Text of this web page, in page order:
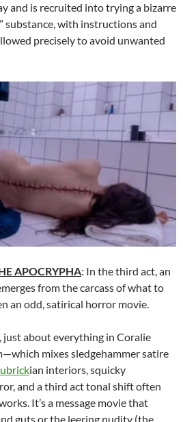
and is recruited into trying a bizarre
substance, with instructions and
precisely to avoid unwanted
APOCRYPHA: In the third act, an
from the carcass of what to
an odd, satirical horror movie.
just about everything in Coralie
mixes sledgehammer satire
ian interiors, squicky
and a third act tonal shift often
It’s a message movie that
guts or the leering nudity (the